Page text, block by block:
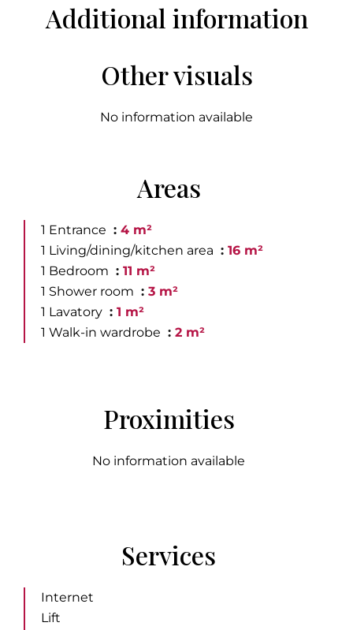
Additional information
Other visuals
No information available
Areas
1 Entrance
4 m²
1 Living/dining/kitchen area
16 m²
1 Bedroom
11 m²
1 Shower room
3 m²
1 Lavatory
1 m²
1 Walk-in wardrobe
2 m²
Proximities
No information available
Services
Internet
Lift